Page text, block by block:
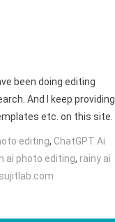
been doing editing
And I keep providing
etc. on this site.
editing, ChatGPT Ai
ai photo editing, rainy ai
sujitlab.com